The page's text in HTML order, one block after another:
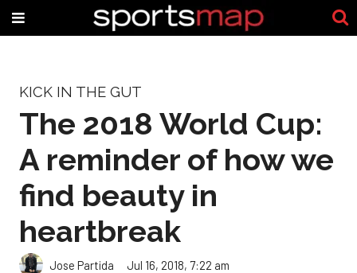
KICK IN THE GUT
The 2018 World Cup:
A reminder of how we
find beauty in
heartbreak
Jose Partida Jul 16, 2018, 7:22 am